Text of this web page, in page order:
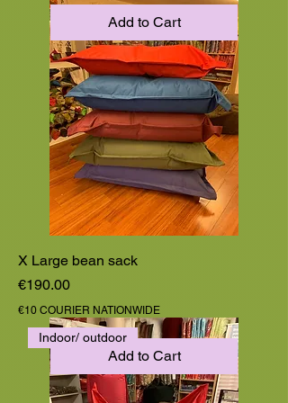
Add to Cart
X Large bean sack
Price
€190.00
€10 COURIER NATIONWIDE
Add to Cart
Indoor/ outdoor